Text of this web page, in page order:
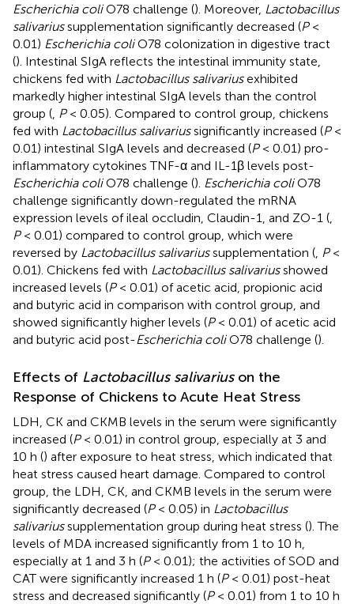
Escherichia coliO78 challenge (). Moreover, Lactobacillus
salivariussupplementation significantly decreased (P<
0.01) Escherichia coliO78 colonization in digestive tract
(). Intestinal SIgA reflects the intestinal immunity state,
chickens fed with Lactobacillus salivariusexhibited
markedly higher intestinal SIgA levels than the control
group ( P< 0.05). Compared to control group, chickens
fed with Lactobacillus salivariussignificantly increased (P<
0.01) intestinal SIgA levels and decreased (P< 0.01) pro-
inflammatory cytokines TNF-α and IL-1β levels post-
Escherichia coliO78 challenge (). Escherichia coliO78
challenge significantly down-regulated the mRNA
expression levels of ileal occludin, Claudin-1, and ZO-1 (
P< 0.01) compared to control group, which were
reversed by Lactobacillus salivariussupplementation ( P<
0.01). Chickens fed with Lactobacillus salivariusshowed
increased levels (P< 0.01) of acetic acid, propionic acid
and butyric acid in comparison with control group, and
showed significantly higher levels (P< 0.01) of acetic acid
and butyric acid post-Escherichia coliO78 challenge ().
Effects of Lactobacillus salivariuson the
Response of Chickens to Acute Heat Stress
LDH, CK and CKMB levels in the serum were significantly
increased (P< 0.01) in control group, especially at 3 and
10 h () after exposure to heat stress, which indicated that
heat stress caused heart damage. Compared to control
group, the LDH, CK, and CKMB levels in the serum were
significantly decreased (P< 0.05) in Lactobacillus
salivariussupplementation group during heat stress (). The
levels of MDA increased significantly from 1 to 10 h,
especially at 1 and 3 h (P< 0.01); the activities of SOD and
CAT were significantly increased 1 h (P< 0.01) post-heat
stress and decreased significantly (P< 0.01) from 1 to 10 h